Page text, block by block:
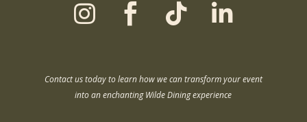
   
Contact us today to learn how we can transform your event
into an enchanting Wilde Dining experience